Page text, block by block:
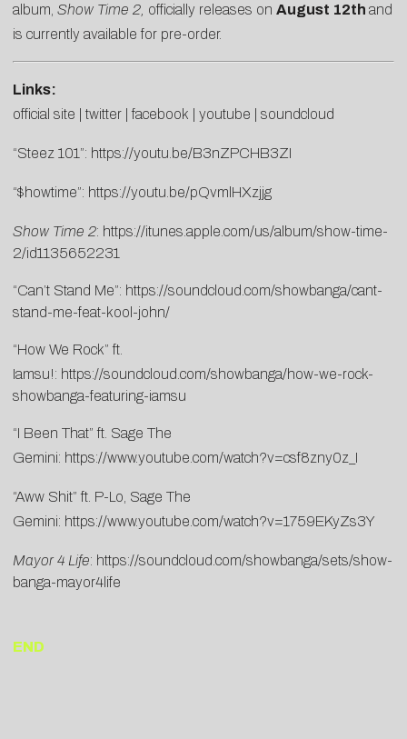
album, Show Time 2, officially releases on August 12th and
is currently available for pre-order.
Links:
official site
twitter |facebook youtube soundcloud
“Steez 101”: https://youtu.be/B3nZPCHB3ZI
“$howtime”: https://youtu.be/pQvmlHXzjjg
Show Time 2: https://itunes.apple.com/us/album/show-time-
2/id1135652231
“Can’t Stand Me”: https://soundcloud.com/showbanga/cant-
stand-me-feat-kool-john/
“How We Rock” ft.
Iamsu!: https://soundcloud.com/showbanga/how-we-rock-
showbanga-featuring-iamsu
“I Been That” ft. Sage The
Gemini: https://www.youtube.com/watch?v=csf8zny0z_I
“Aww Shit” ft. P-Lo, Sage The
Gemini: https://www.youtube.com/watch?v=1759EKyZs3Y
Mayor 4 Life: https://soundcloud.com/showbanga/sets/show-
banga-mayor4life
END